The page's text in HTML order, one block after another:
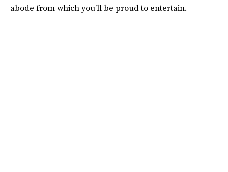
abode from which you’ll be proud to entertain.